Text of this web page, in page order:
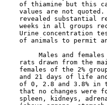
of thiamine but this
values are not
revealed substantial
weeks in all groups
Urine concentration
of animals to permit
Males and
rats drawn from the
females of the 2%
and 21 days of life
of 0, 2.8 and 3.8% in
that no changes were
spleen, kidneys,